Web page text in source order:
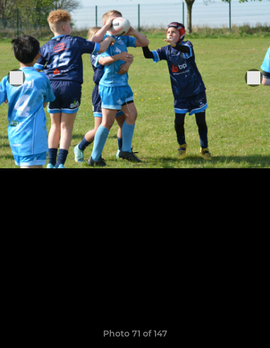
Photo 71 of 147